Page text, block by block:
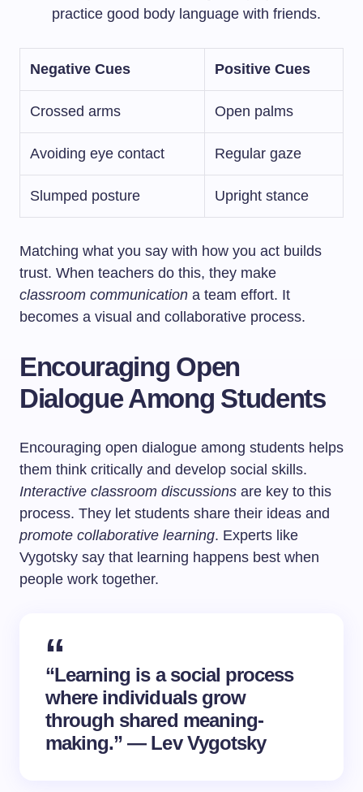
practice good body language with friends.
Negative Cues Positive Cues
Crossed arms Open palms
Avoiding eye contact Regular gaze
Slumped posture Upright stance
Matching what you say with how you act builds
trust. When teachers do this, they make
classroom communication a team effort. It
becomes a visual and collaborative process.
Encouraging Open
Dialogue Among Students
Encouraging open dialogue among students helps
them think critically and develop social skills.
Interactive classroom discussions are key to this
process. They let students share their ideas and
promote collaborative learning. Experts like
Vygotsky say that learning happens best when
people work together.
“Learning is a social process
where individuals grow
through shared meaning-
making.” — Lev Vygotsky